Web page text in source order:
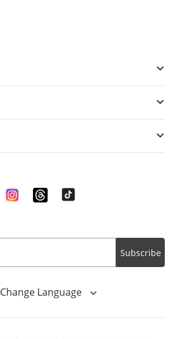
Change Language
Subscribe